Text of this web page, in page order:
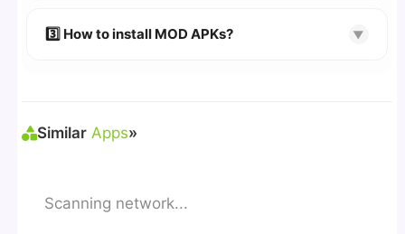
🔹 Broken links are updated immediately after
3️⃣ How to install MOD APKs? ▼
Similar Apps»
Scanning network...